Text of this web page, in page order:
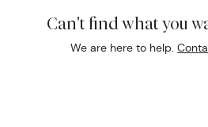
Can't find what you
We are here to help.